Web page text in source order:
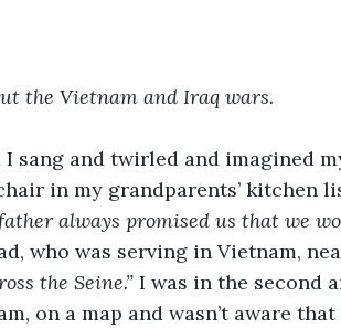
the Vietnam and Iraq wars.
I sang and twirled and imagined
in my grandparents’ kitchen
always promised us that we
who was serving in Vietnam,
the Seine.” I was in the second
on a map and wasn’t aware